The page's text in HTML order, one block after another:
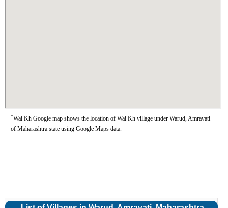
*Wai Kh Google map shows the location of Wai Kh village under Warud, Amravati
of Maharashtra state using Google Maps data.